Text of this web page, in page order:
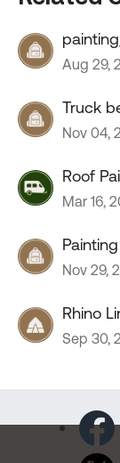
Aug 29,
Truck
Nov 04,
Roof
Mar 16,
Nov 29,
Rhino
Sep 30,